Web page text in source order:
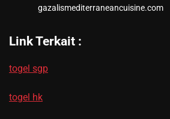
gazalismediterraneancuisine.com
Link Terkait :
togel sgp
togel hk